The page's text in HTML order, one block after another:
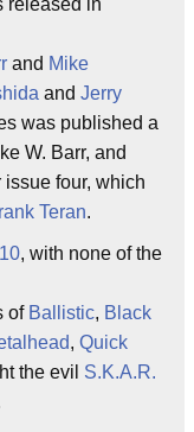
released in
and Mike
and Jerry
was published a
W. Barr, and
four, which
Teran.
, with none of the
of Ballistic, Black
, Quick
the evil S.K.A.R.